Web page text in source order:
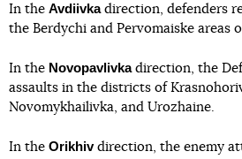
In the Avdiivka direction, defenders
the Berdychi and Pervomaiske areas
In the Novopavlivka direction, the
assaults in the districts of
Novomykhailivka, and Urozhaine.
In the Orikhivdirection, the enemy